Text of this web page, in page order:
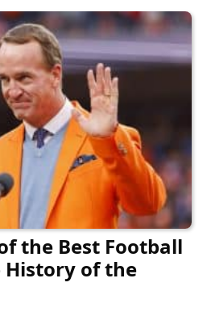
the Best Football
History of the